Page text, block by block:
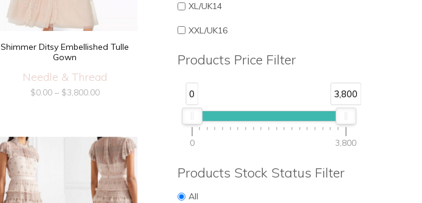
Shimmer Ditsy Embellished Tulle
Gown
Needle & Thread
$0.00– $3,800.00
XL/UK14
XXL/UK16
Products Price Filter
0 3,800
0 3,800
Products Stock Status Filter
All